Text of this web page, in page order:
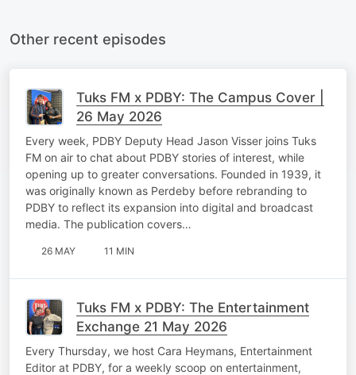
Other recent episodes
Tuks FM x PDBY: The Campus Cover |
26 May 2026
Every week, PDBY Deputy Head Jason Visser joins Tuks
FM on air to chat about PDBY stories of interest, while
opening up to greater conversations. Founded in 1939, it
was originally known as Perdeby before rebranding to
PDBY to reflect its expansion into digital and broadcast
media. The publication covers…
26 MAY 11 MIN
Tuks FM x PDBY: The Entertainment
Exchange 21 May 2026
Every Thursday, we host Cara Heymans, Entertainment
Editor at PDBY, for a weekly scoop on entertainment,